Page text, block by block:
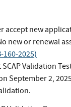
accept new
new or renewal
160-2025)
Validation
September 2,